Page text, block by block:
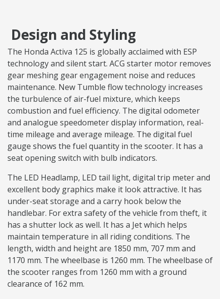
Design and Styling
The Honda Activa 125 is globally acclaimed with ESP
technology and silent start. ACG starter motor removes
gear meshing gear engagement noise and reduces
maintenance. New Tumble flow technology increases
the turbulence of air-fuel mixture, which keeps
combustion and fuel efficiency. The digital odometer
and analogue speedometer display information, real-
time mileage and average mileage. The digital fuel
gauge shows the fuel quantity in the scooter. It has a
seat opening switch with bulb indicators.
The LED Headlamp, LED tail light, digital trip meter and
excellent body graphics make it look attractive. It has
under-seat storage and a carry hook below the
handlebar. For extra safety of the vehicle from theft, it
has a shutter lock as well. It has a Jet which helps
maintain temperature in all riding conditions. The
length, width and height are 1850 mm, 707 mm and
1170 mm. The wheelbase is 1260 mm. The wheelbase of
the scooter ranges from 1260 mm with a ground
clearance of 162 mm.